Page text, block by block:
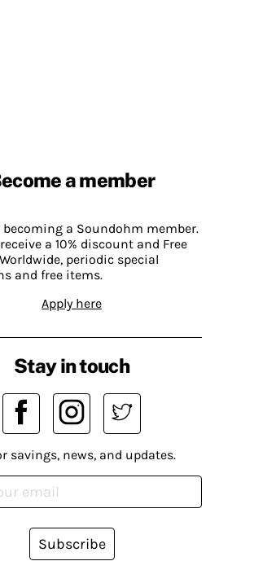
a member
becoming a Soundohm member.
a 10% discount and Free
periodic special
and free items.
Apply here
Stay in touch
savings, news, and updates.
Subscribe